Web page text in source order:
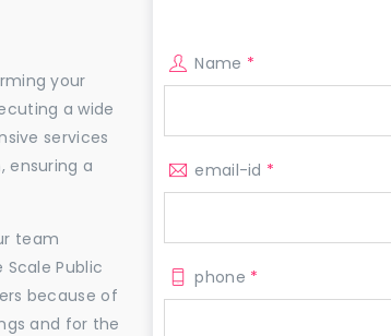
your
a wide
services
ensuring a
team
Public
because of
and for the
Name *
email-id *
phone *